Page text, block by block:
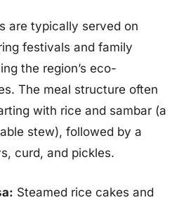
are typically served on
festivals and family
the region’s eco-
The meal structure often
with rice and sambar (a
stew), followed by a
curd, and pickles.
Steamed rice cakes and